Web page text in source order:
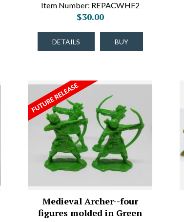
Item Number: REPACWHF2
$30.00
DETAILS BUY
Medieval Archer--four
figures molded in Green